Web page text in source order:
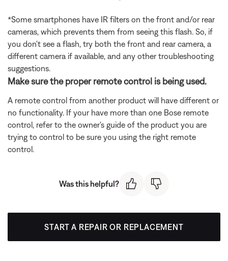
*Some smartphones have IR filters on the front and/or rear
cameras, which prevents them from seeing this flash. So, if
you don't see a flash, try both the front and rear camera, a
different camera if available, and any other troubleshooting
suggestions.
Make sure the proper remote control is being used.
A remote control from another product will have different or
no functionality. If your have more than one Bose remote
control, refer to the owner's guide of the product you are
trying to control to be sure you using the right remote
control.
Was this helpful?
START A REPAIR OR REPLACEMENT